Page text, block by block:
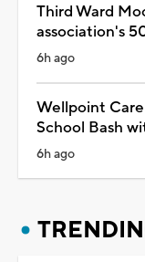
Third Ward
association's
6h ago
Wellpoint
School Bash
6h ago